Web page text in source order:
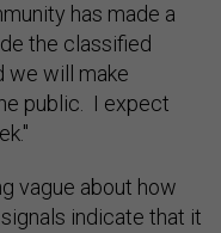
has made a
the classified
we will make
public. I expect
vague about how
indicate that it